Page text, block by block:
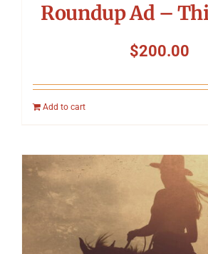
Roundup Ad –
$200.00
Add to cart